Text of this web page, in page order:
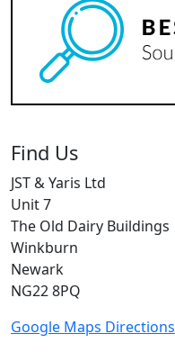
Find Us
JST & Yaris Ltd
Unit 7
The Old Dairy Buildings
Winkburn
Newark
NG22 8PQ
Google Maps Directions